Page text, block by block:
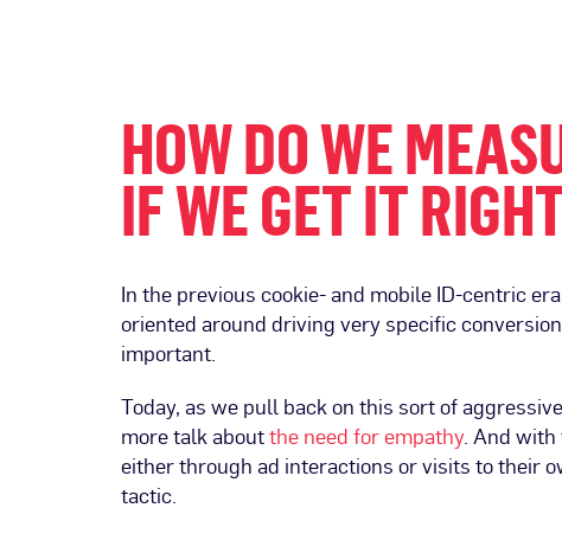
HOW DO WE
IF WE GET IT
In the previous cookie- and mobile ID-centric
oriented around driving very specific
important.
Today, as we pull back on this sort of
more talk aboutthe need for empathy. And with
either through ad interactions or visits to their
tactic.